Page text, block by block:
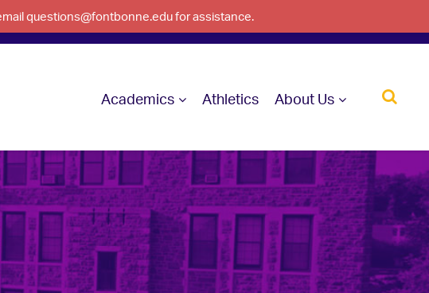
questions@fontbonne.edu for assistance.
Academics Athletics About Us